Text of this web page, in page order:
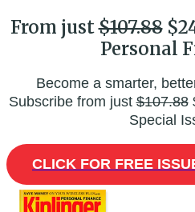
From just$107.88
Personal
Become a smarter,
Subscribe from just$107.88
Special
CLICK FOR FREE